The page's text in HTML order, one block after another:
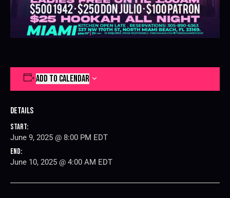
ADD TO CALENDAR
Details
Start:
June 9, 2025 @ 8:00 PM EDT
End:
June 10, 2025 @ 4:00 AM EDT